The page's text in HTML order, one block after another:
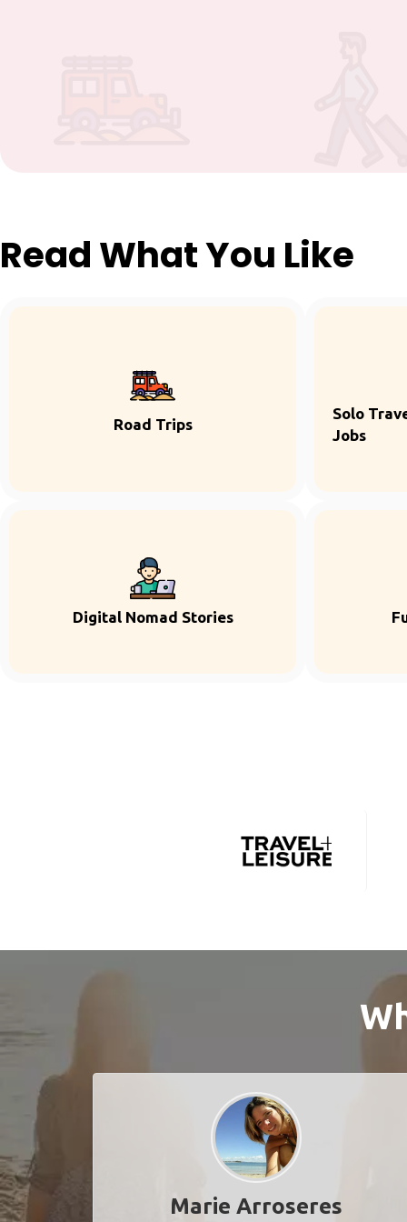
Read What You Like
Road Trips
Solo
Jobs
Digital Nomad Stories
Marie Arroseres